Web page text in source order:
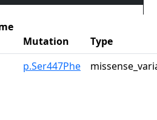
Mutation
Type
p.Ser447Phe